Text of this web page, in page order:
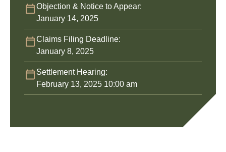
Objection & Notice to Appear:
January 14, 2025
Claims Filing Deadline:
January 8, 2025
Settlement Hearing:
February 13, 2025 10:00 am